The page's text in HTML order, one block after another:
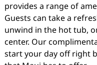
provides a range of
Guests can take a
unwind in the hot tub,
center. Our
start your day off right